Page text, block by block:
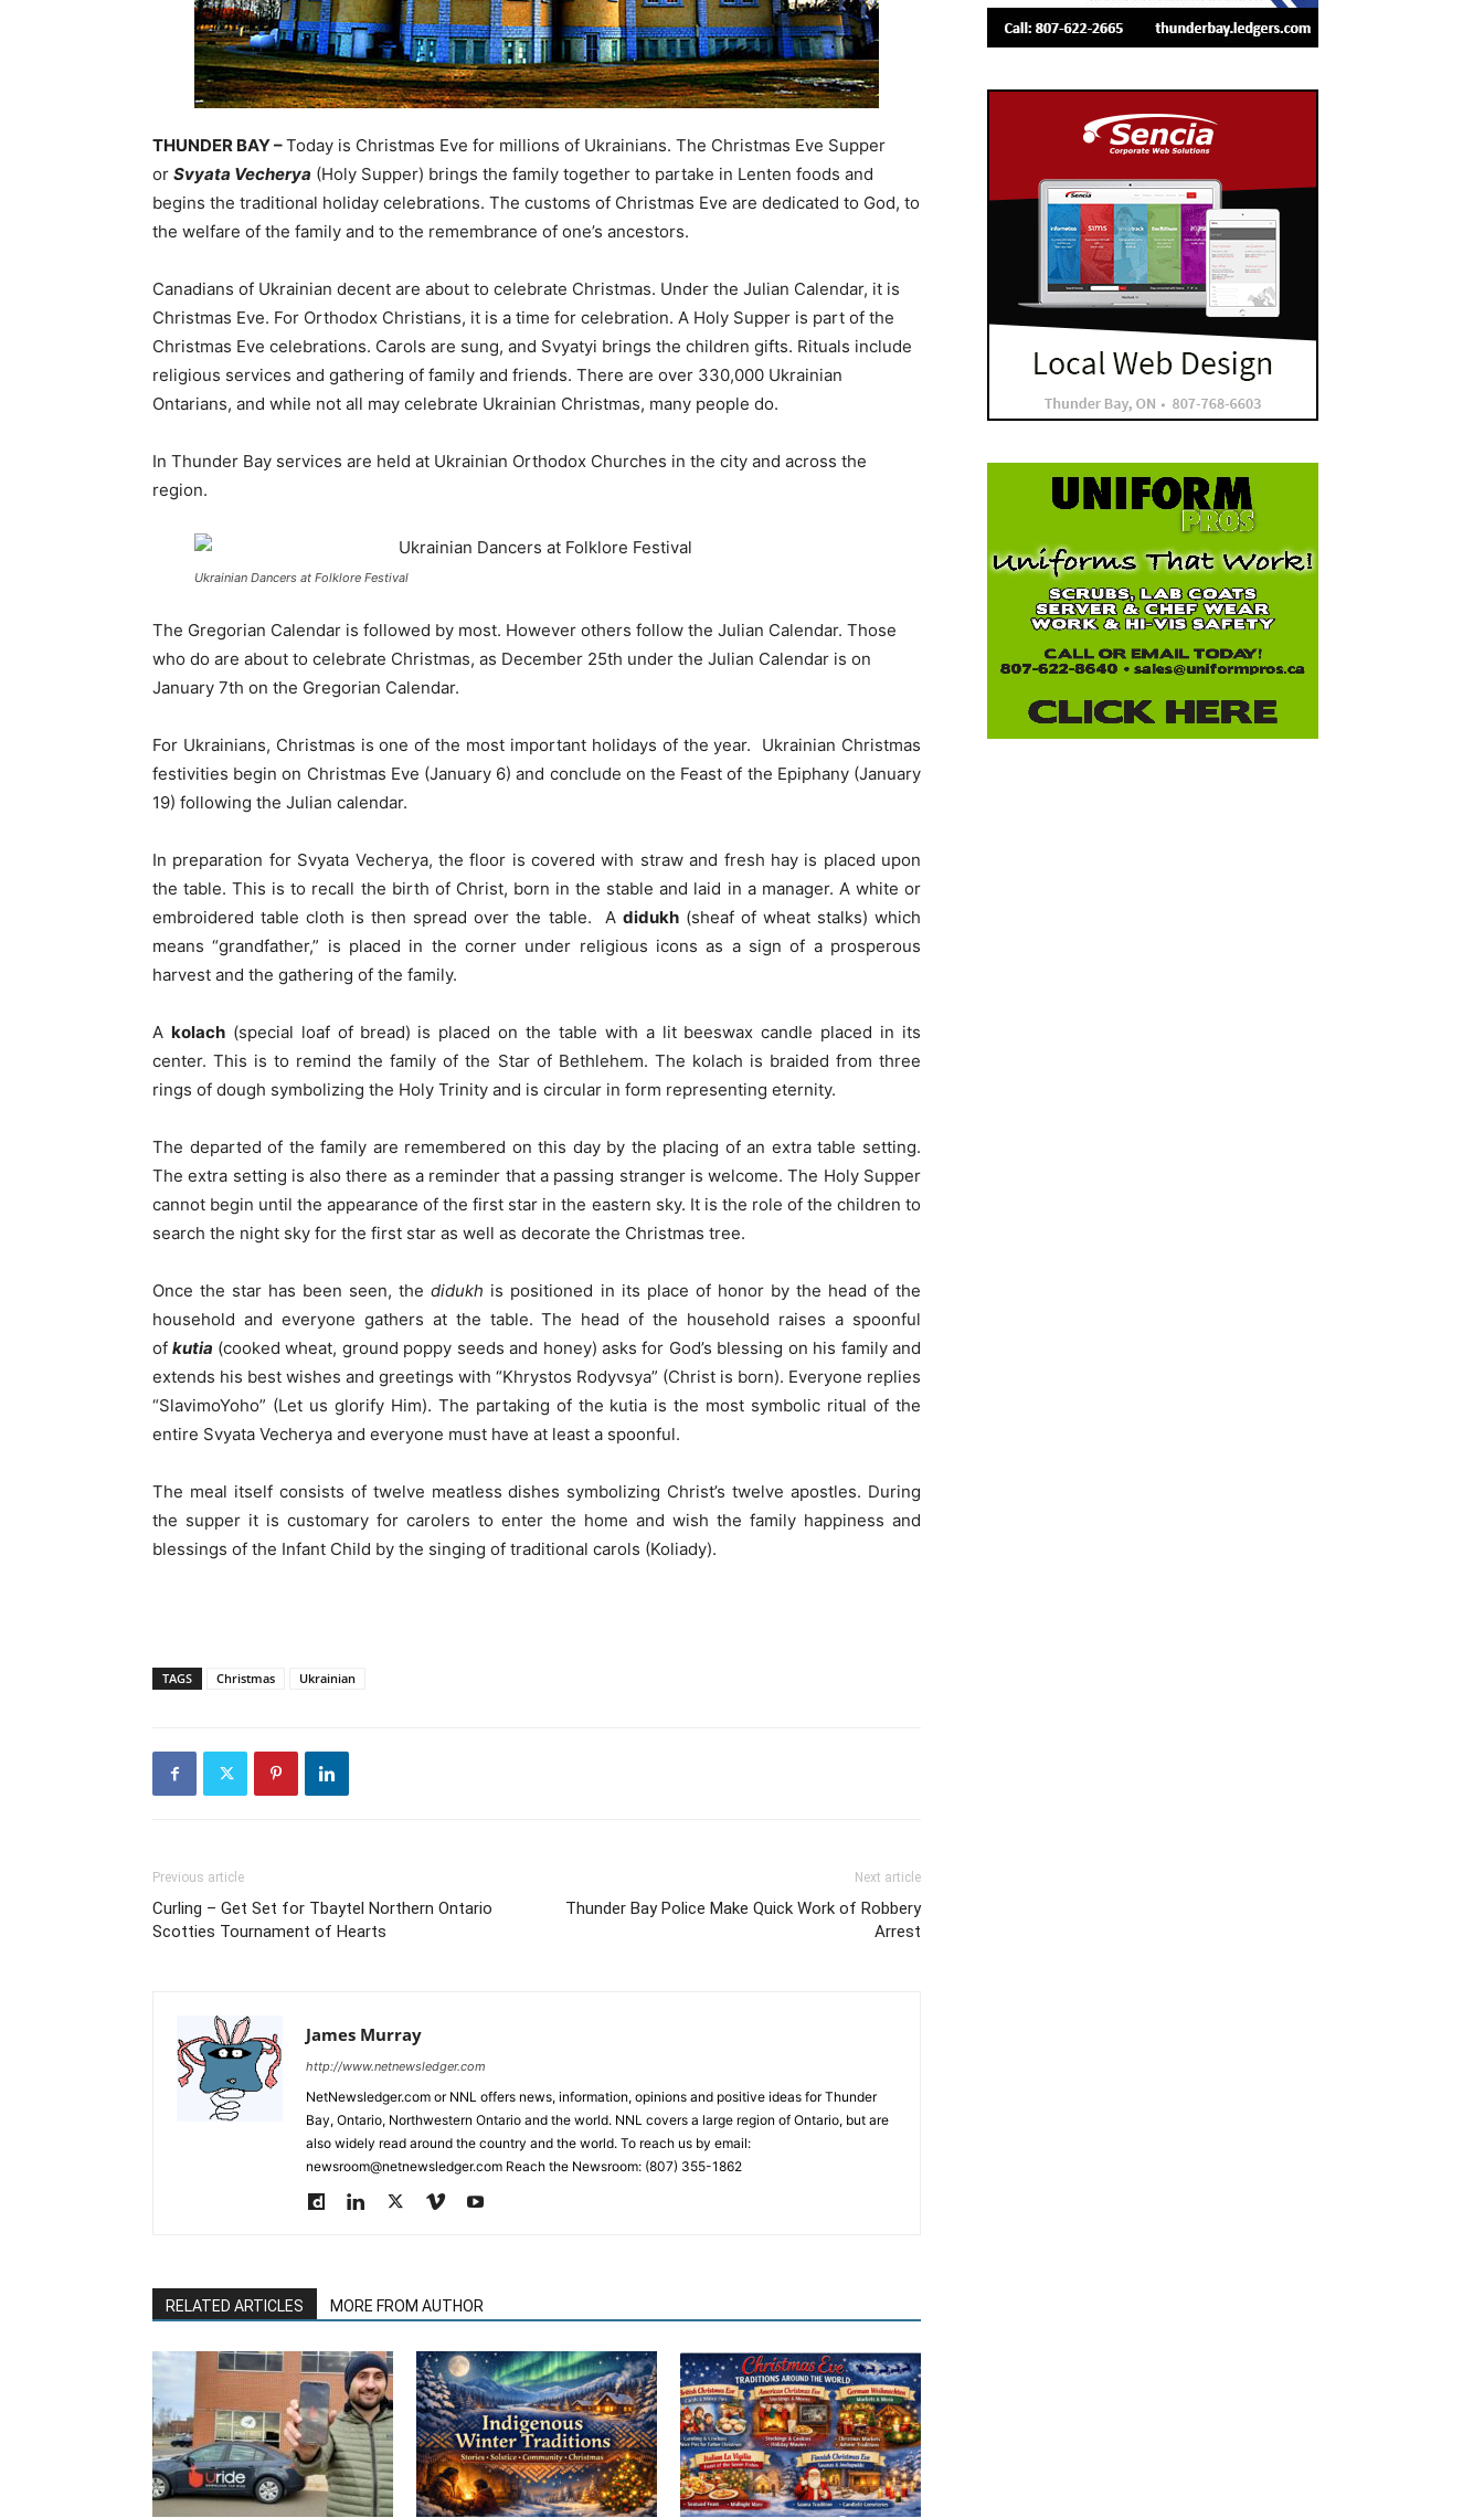
THUNDER BAY –Today is Christmas Eve for millions of Ukrainians. The Christmas Eve Supper
or Svyata Vecherya (Holy Supper) brings the family together to partake in Lenten foods and
begins the traditional holiday celebrations. The customs of Christmas Eve are dedicated to God, to
the welfare of the family and to the remembrance of one’s ancestors.
Canadians of Ukrainian decent are about to celebrate Christmas. Under the Julian Calendar, it is
Christmas Eve. For Orthodox Christians, it is a time for celebration. A Holy Supper is part of the
Christmas Eve celebrations. Carols are sung, and Svyatyi brings the children gifts. Rituals include
religious services and gathering of family and friends. There are over 330,000 Ukrainian
Ontarians, and while not all may celebrate Ukrainian Christmas, many people do.
In Thunder Bay services are held at Ukrainian Orthodox Churches in the city and across the
region.
Ukrainian Dancers at Folklore Festival
The Gregorian Calendar is followed by most. However others follow the Julian Calendar. Those
who do are about to celebrate Christmas, as December 25th under the Julian Calendar is on
January 7th on the Gregorian Calendar.
For Ukrainians, Christmas is one of the most important holidays of the year. Ukrainian Christmas
festivities begin on Christmas Eve (January 6) and conclude on the Feast of the Epiphany (January
19) following the Julian calendar.
In preparation for Svyata Vecherya, the floor is covered with straw and fresh hay is placed upon
the table. This is to recall the birth of Christ, born in the stable and laid in a manager. A white or
embroidered table cloth is then spread over the table. A didukh(sheaf of wheat stalks) which
means “grandfather,” is placed in the corner under religious icons as a sign of a prosperous
harvest and the gathering of the family.
A kolach(special loaf of bread) is placed on the table with a lit beeswax candle placed in its
center. This is to remind the family of the Star of Bethlehem. The kolach is braided from three
rings of dough symbolizing the Holy Trinity and is circular in form representing eternity.
The departed of the family are remembered on this day by the placing of an extra table setting.
The extra setting is also there as a reminder that a passing stranger is welcome. The Holy Supper
cannot begin until the appearance of the first star in the eastern sky. It is the role of the children to
search the night sky for the first star as well as decorate the Christmas tree.
Once the star has been seen, thedidukh is positioned in its place of honor by the head of the
household and everyone gathers at the table. The head of the household raises a spoonful
ofkutia (cooked wheat, ground poppy seeds and honey) asks for God’s blessing on his family and
extends his best wishes and greetings with “Khrystos Rodyvsya” (Christ is born). Everyone replies
“SlavimoYoho” (Let us glorify Him). The partaking of the kutia is the most symbolic ritual of the
entire Svyata Vecherya and everyone must have at least a spoonful.
The meal itself consists of twelve meatless dishes symbolizing Christ’s twelve apostles. During
the supper it is customary for carolers to enter the home and wish the family happiness and
blessings of the Infant Child by the singing of traditional carols (Koliady).
TAGS Christmas Ukrainian
Previous article
Curling – Get Set for Tbaytel Northern Ontario
Scotties Tournament of Hearts
Next article
Thunder Bay Police Make Quick Work of Robbery
Arrest
James Murray
http://www.netnewsledger.com
NetNewsledger.com or NNL offers news, information, opinions and positive ideas for Thunder
Bay, Ontario, Northwestern Ontario and the world. NNL covers a large region of Ontario, but are
also widely read around the country and the world. To reach us by email:
newsroom@netnewsledger.com Reach the Newsroom: (807) 355-1862
RELATED ARTICLES MORE FROM AUTHOR